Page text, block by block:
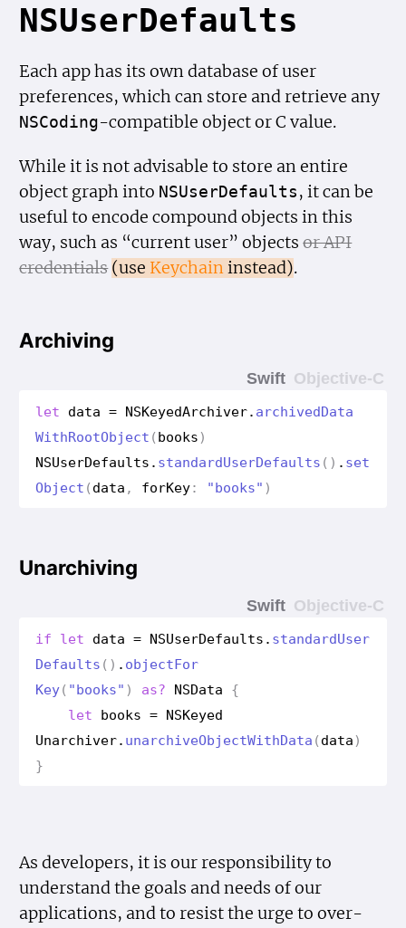
NSUserDefaults
Each app has its own database of user
preferences, which can store and retrieve any
NSCoding-compatible object or C value.
While it is not advisable to store an entire
object graph into NSUserDefaults , it can be
useful to encode compound objects in this
way, such as “current user” objectsor API
credentials (use Keychaininstead).
Archiving
Swift Objective-C
let data = NSKeyedArchiver. archivedData
WithRootObject (books )
NSUserDefaults . standardUserDefaults () . set
Object (data , forKey: "books" )
Unarchiving
Swift Objective-C
if let data = NSUserDefaults . standardUser
Defaults () . objectFor
Key( "books" ) as? NSData
{
let
books = NSKeyed
Unarchiver. unarchiveObjectWithData (data )
}
As developers, it is our responsibility to
understand the goals and needs of our
applications, and to resist the urge to over-